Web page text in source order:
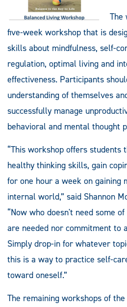
The
five-week workshop that is
skills about mindfulness, self-
regulation, optimal living and
effectiveness. Participants
understanding of themselves
successfully manage
behavioral and mental thought
“This workshop offers
healthy thinking skills, gain
for one hour a week on gaining
internal world,” said Shannon
“Now who doesn't need some
are needed nor commitment to
Simply drop-in for whatever
this is a way to practice self-
toward oneself.”
The remaining workshops of